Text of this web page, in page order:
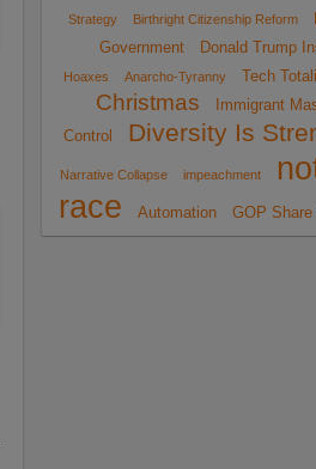
Strategy
Birthright Citizenship Reform
Government
Donald Trump
Hoaxes
Anarcho-Tyranny Tech
Christmas
Immigrant
Control
Diversity Is
Narrative Collapse impeachment
race
Automation GOP